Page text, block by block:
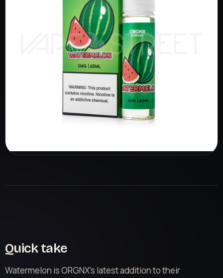
Quick take
Watermelon is ORGNX’s latest addition to their